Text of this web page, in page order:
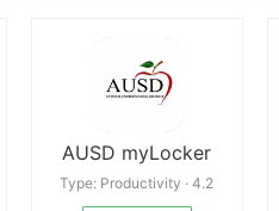
AUSD myLocker
Type: Productivity · 4.2